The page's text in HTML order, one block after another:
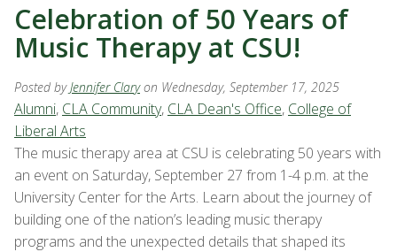
Celebration of 50 Years of
Music Therapy at CSU!
Posted byJennifer Clary on Wednesday, September 17, 2025
Alumni, CLA Community, CLA Dean's Office, College of
Liberal Arts
The music therapy area at CSU is celebrating 50 years with
an event on Saturday, September 27 from 1-4 p.m. at the
University Center for the Arts. Learn about the journey of
building one of the nation’s leading music therapy
programs and the unexpected details that shaped its